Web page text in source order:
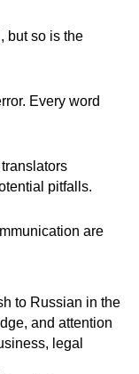
but so is the
Every word
pitfalls.
are
to Russian in the
and attention
legal